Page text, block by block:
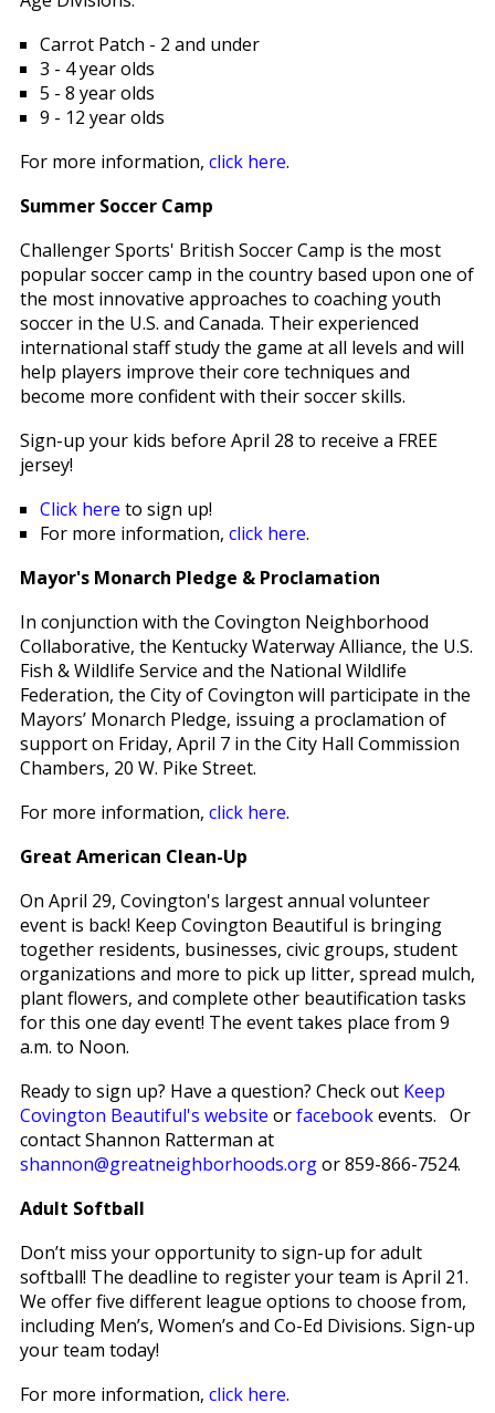
Carrot Patch - 2 and under
3 - 4 year olds
5 - 8 year olds
9 - 12 year olds
For more information, click here.
Summer Soccer Camp
Challenger Sports' British Soccer Camp is the most
popular soccer camp in the country based upon one of
the most innovative approaches to coaching youth
soccer in the U.S. and Canada. Their experienced
international staff study the game at all levels and will
help players improve their core techniques and
become more confident with their soccer skills.
Sign-up your kids before April 28 to receive a FREE
jersey!
Click here to sign up!
For more information, click here.
Mayor's Monarch Pledge & Proclamation
In conjunction with the Covington Neighborhood
Collaborative, the Kentucky Waterway Alliance, the U.S.
Fish & Wildlife Service and the National Wildlife
Federation, the City of Covington will participate in the
Mayors’ Monarch Pledge, issuing a proclamation of
support on Friday, April 7 in the City Hall Commission
Chambers, 20 W. Pike Street.
For more information, click here.
Great American Clean-Up
On April 29, Covington's largest annual volunteer
event is back! Keep Covington Beautiful is bringing
together residents, businesses, civic groups, student
organizations and more to pick up litter, spread mulch,
plant flowers, and complete other beautification tasks
for this one day event! The event takes place from 9
a.m. to Noon.
Ready to sign up? Have a question? Check out Keep
Covington Beautiful's website orfacebookevents. Or
contact Shannon Ratterman at
shannon@greatneighborhoods.orgor 859-866-7524.
Adult Softball
Don’t miss your opportunity to sign-up for adult
softball! The deadline to register your team is April 21.
We offer five different league options to choose from,
including Men’s, Women’s and Co-Ed Divisions. Sign-up
your team today!
For more information, click here.